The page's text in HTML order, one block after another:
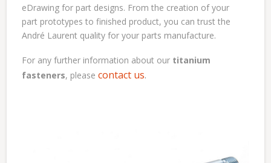
eDrawing for part designs. From the creation of your
part prototypes to finished product, you can trust the
André Laurent quality for your parts manufacture.
For any further information about our titanium
fasteners, please contact us.